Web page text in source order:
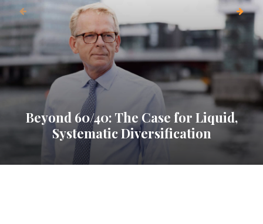
Beyond 60/40: The Case for Liquid,
Systematic Diversification